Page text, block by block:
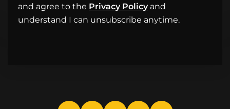
and agree to the Privacy Policyand
understand I can unsubscribe anytime.